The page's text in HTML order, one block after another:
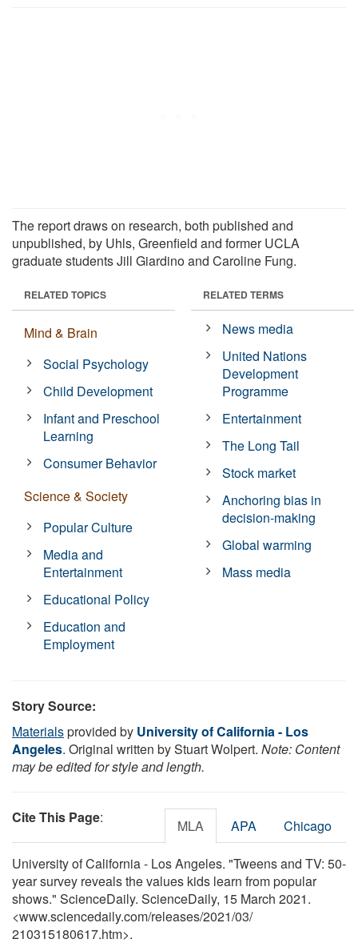
The report draws on research, both published and
unpublished, by Uhls, Greenfield and former UCLA
graduate students Jill Giardino and Caroline Fung.
RELATED TOPICS
Mind & Brain
Social Psychology
Child Development
Infant and Preschool
Learning
Consumer Behavior
Science & Society
Popular Culture
Media and
Entertainment
Educational Policy
Education and
Employment
RELATED TERMS
News media
United Nations
Development
Programme
Entertainment
The Long Tail
Stock market
Anchoring bias in
decision-making
Global warming
Mass media
Story Source:
Materialsprovided by University of California - Los
Angeles. Original written by Stuart Wolpert. Note: Content
may be edited for style and length.
Cite This Page: MLA APA Chicago
University of California - Los Angeles. "Tweens and TV: 50-
year survey reveals the values kids learn from popular
shows." ScienceDaily. ScienceDaily, 15 March 2021.
<www.sciencedaily.com/releases/2021/03/
210315180617.htm>.